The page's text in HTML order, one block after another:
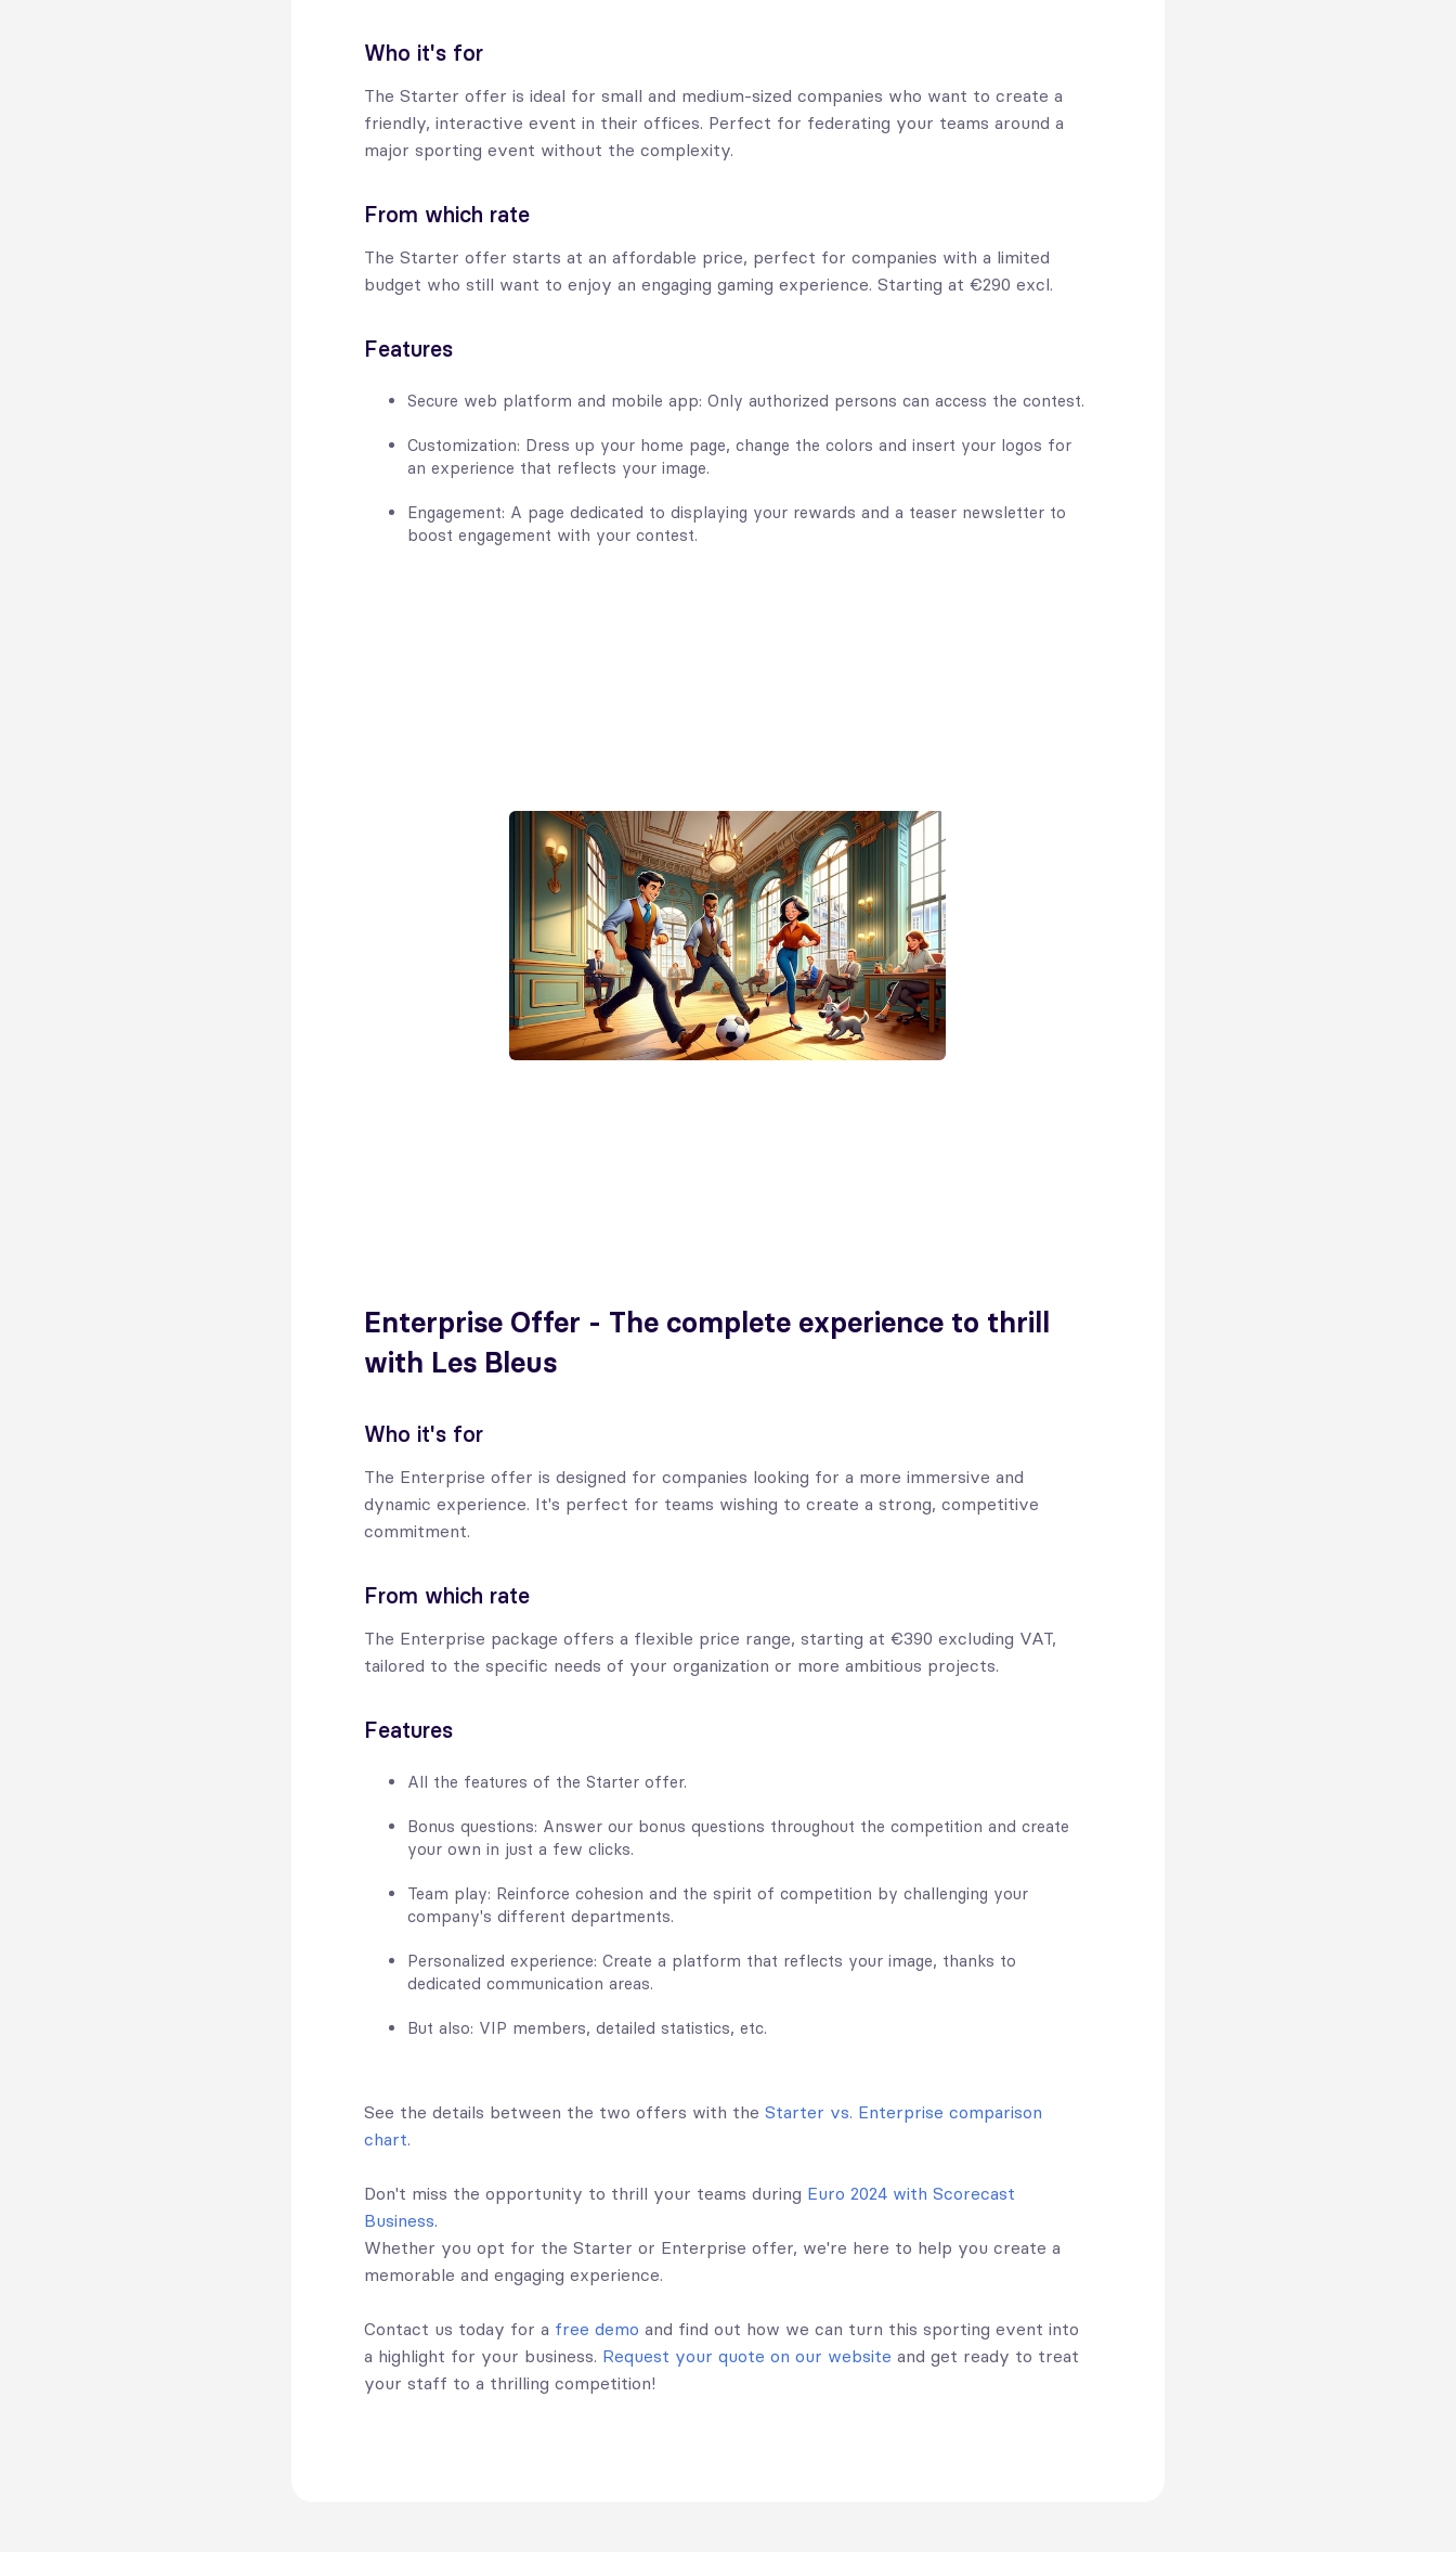
Who it's for
The Starter offer is ideal for small and medium-sized companies who want to create a
friendly, interactive event in their offices. Perfect for federating your teams around a
major sporting event without the complexity.
From which rate
The Starter offer starts at an affordable price, perfect for companies with a limited
budget who still want to enjoy an engaging gaming experience. Starting at €290 excl.
Features
Secure web platform and mobile app: Only authorized persons can access the contest.
Customization: Dress up your home page, change the colors and insert your logos for
an experience that reflects your image.
Engagement: A page dedicated to displaying your rewards and a teaser newsletter to
boost engagement with your contest.
Enterprise Offer - The complete experience to thrill
with Les Bleus
Who it's for
The Enterprise offer is designed for companies looking for a more immersive and
dynamic experience. It's perfect for teams wishing to create a strong, competitive
commitment.
From which rate
The Enterprise package offers a flexible price range, starting at €390 excluding VAT,
tailored to the specific needs of your organization or more ambitious projects.
Features
All the features of the Starter offer.
Bonus questions: Answer our bonus questions throughout the competition and create
your own in just a few clicks.
Team play: Reinforce cohesion and the spirit of competition by challenging your
company's different departments.
Personalized experience: Create a platform that reflects your image, thanks to
dedicated communication areas.
But also: VIP members, detailed statistics, etc.
See the details between the two offers with the Starter vs. Enterprise comparison
chart.
Don't miss the opportunity to thrill your teams during Euro 2024 with Scorecast
Business.
Whether you opt for the Starter or Enterprise offer, we're here to help you create a
memorable and engaging experience.
Contact us today for a free demo and find out how we can turn this sporting event into
a highlight for your business. Request your quote on our website and get ready to treat
your staff to a thrilling competition!